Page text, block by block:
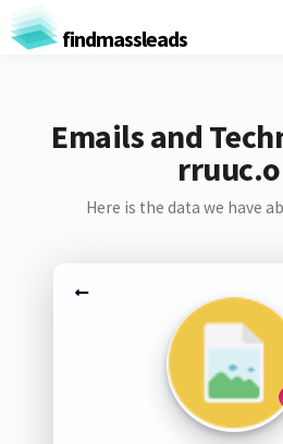
findmassleads
Emails and
Here is the data we have